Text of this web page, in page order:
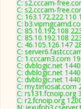
C: s2.cccam-
C: s2.cccam-
C: 163.172.222.110
C:
C: 85.10.192.108
C: 85.10.192.108
C: 46.105.126.147
C:
C: 1.cccam3.com
C: dvblogic.net
C: dvblogic.net
C: dvblogic.net
C: my.timosat.com
C: rs131.fcnoip.org
C: r2.fcnoip.org